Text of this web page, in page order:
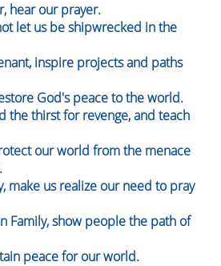
hear our prayer.
let us be shipwrecked in the
inspire projects and paths
God's peace to the world.
the thirst for revenge, and teach
our world from the menace
make us realize our need to pray
Family, show people the path of
peace for our world.